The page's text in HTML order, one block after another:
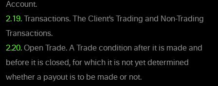
Account.
2.19. Transactions. The Client’s Trading and Non-Trading
Transactions.
2.20. Open Trade. A Trade condition after it is made and
before it is closed, for which it is not yet determined
whether a payout is to be made or not.